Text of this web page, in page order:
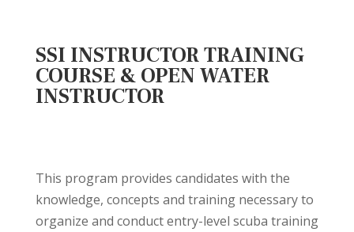
SSI INSTRUCTOR TRAINING
COURSE & OPEN WATER
INSTRUCTOR
This program provides candidates with the
knowledge, concepts and training necessary to
organize and conduct entry-level scuba training